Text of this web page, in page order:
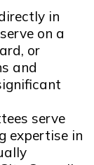
in
on a
or
and
serve
expertise in